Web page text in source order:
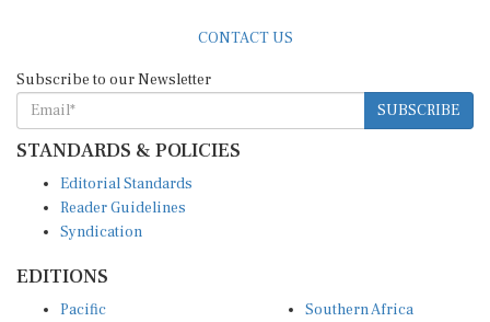
CONTACT US
Subscribe to our Newsletter
SUBSCRIBE
STANDARDS & POLICIES
Editorial Standards
Reader Guidelines
Syndication
EDITIONS
Pacific
Southern Africa